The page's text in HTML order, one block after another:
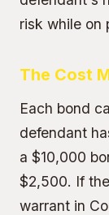
risk while on
The Cost
Each bond
defendant
a $10,000
$2,500. If
warrant in